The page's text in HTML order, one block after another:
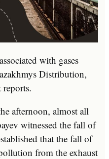
with gases
Distribution,
reports.
afternoon, almost all
witnessed the fall of
that the fall of
from the exhaust